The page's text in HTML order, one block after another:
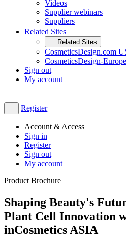
Videos
Supplier webinars
Suppliers
Related Sites
Related Sites
CosmeticsDesign.com
CosmeticsDesign-
Sign out
My account
Register
Account & Access
Sign in
Register
Sign out
My account
Product Brochure
Shaping Beauty's
Plant Cell Innovation
inCosmetics ASIA